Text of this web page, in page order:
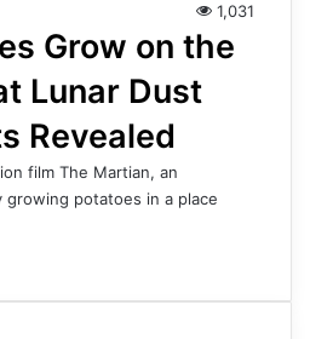
1,031
Grow on the
Lunar Dust
Revealed
film The Martian, an
growing potatoes in a place